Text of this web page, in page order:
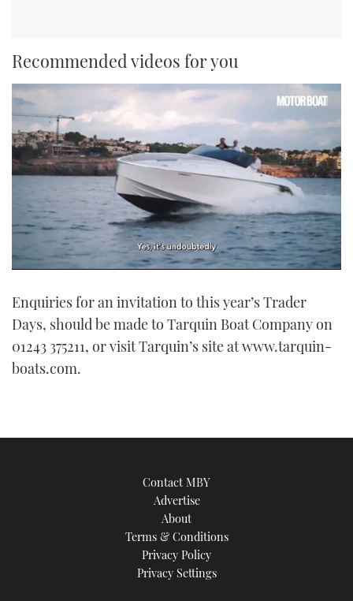
Recommended videos for you
of
minute,
seconds
Enquiries for an invitation to this year’s Trader
Days, should be made to Tarquin Boat Company on
01243 375211, or visit Tarquin’s site at www.tarquin-
boats.com.
Contact MBY
Advertise
About
Terms & Conditions
Privacy Policy
Privacy Settings